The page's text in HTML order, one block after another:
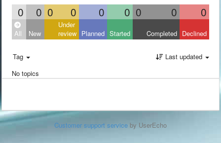
0 0 0 0 0 0 0 0 0
All New
Under
review Planned Started Completed Declined
Tag
Last updated
No topics
Customer support service by UserEcho